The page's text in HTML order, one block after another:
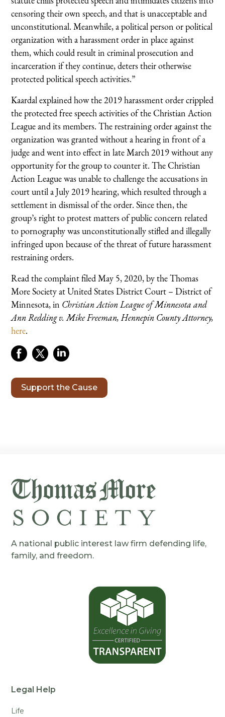
censoring their own speech, and that is unacceptable and
unconstitutional. Meanwhile, a political person or political
organization with a harassment order in place against
them, which could result in criminal prosecution and
incarceration if they continue, deters their otherwise
protected political speech activities.”
Kaardal explained how the 2019 harassment order crippled
the protected free speech activities of the Christian Action
League and its members. The restraining order against the
organization was granted without a hearing in front of a
judge and went into effect in late March 2019 without any
opportunity for the group to counter it. The Christian
Action League was unable to challenge the accusations in
court until a July 2019 hearing, which resulted through a
settlement in dismissal of the order. Since then, the
group’s right to protest matters of public concern related
to pornography was unconstitutionally stifled and illegally
infringed upon because of the threat of future harassment
restraining orders.
Read the complaint filed May 5, 2020, by the Thomas
More Society at United States District Court – District of
Minnesota, in Christian Action League of Minnesota and
Ann Redding v. Mike Freeman, Hennepin County Attorney,
here.
Support the Cause
A national public interest law firm defending life,
family, and freedom.
Legal Help
Life